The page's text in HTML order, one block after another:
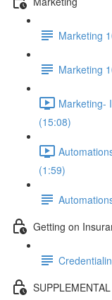
Marketing
Marketing
Marketing-
(15:08)
(1:59)
Getting on